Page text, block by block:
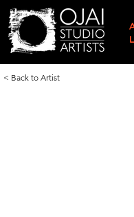
< Back to Artist